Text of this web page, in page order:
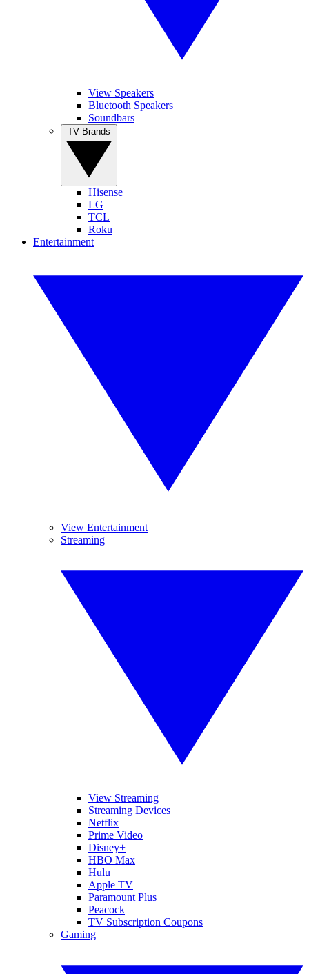
View Speakers
Bluetooth Speakers
Soundbars
Hisense
LG
TCL
Roku
Entertainment
View Entertainment
Streaming
View Streaming
Streaming Devices
Netflix
Prime Video
Disney+
HBO Max
Hulu
Apple TV
Paramount Plus
Peacock
TV Subscription Coupons
Gaming